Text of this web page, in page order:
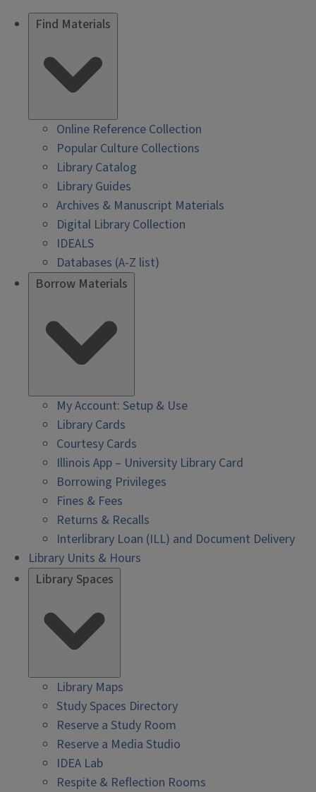
Find Materials
Online Reference Collection
Popular Culture Collections
Library Catalog
Library Guides
Archives & Manuscript Materials
Digital Library Collection
IDEALS
Databases (A-Z list)
Borrow Materials
My Account: Setup & Use
Library Cards
Courtesy Cards
Illinois App – University Library Card
Borrowing Privileges
Fines & Fees
Returns & Recalls
Interlibrary Loan (ILL) and Document Delivery
Library Units & Hours
Library Spaces
Library Maps
Study Spaces Directory
Reserve a Study Room
Reserve a Media Studio
IDEA Lab
Respite & Reflection Rooms